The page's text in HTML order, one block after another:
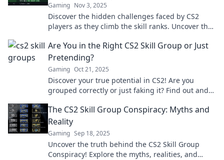
Gaming Nov 3, 2025
Discover the hidden challenges faced by CS2
players as they climb the skill ranks. Uncover the
Are You in the Right CS2 Skill Group or Just
Pretending?
Gaming Oct 21, 2025
Discover your true potential in CS2! Are you
grouped correctly or just faking it? Find out and
The CS2 Skill Group Conspiracy: Myths and
Reality
Gaming Sep 18, 2025
Uncover the truth behind the CS2 Skill Group
Conspiracy! Explore the myths, realities, and